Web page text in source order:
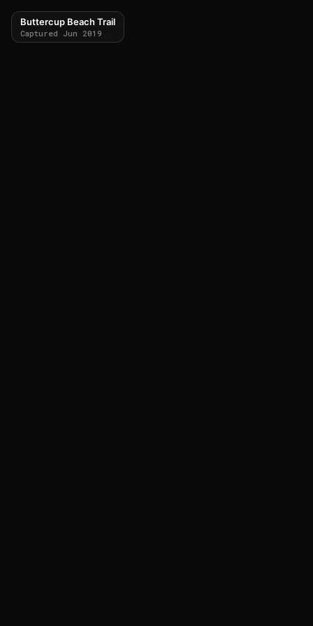
Buttercup Beach Trail
Captured Jun 2019